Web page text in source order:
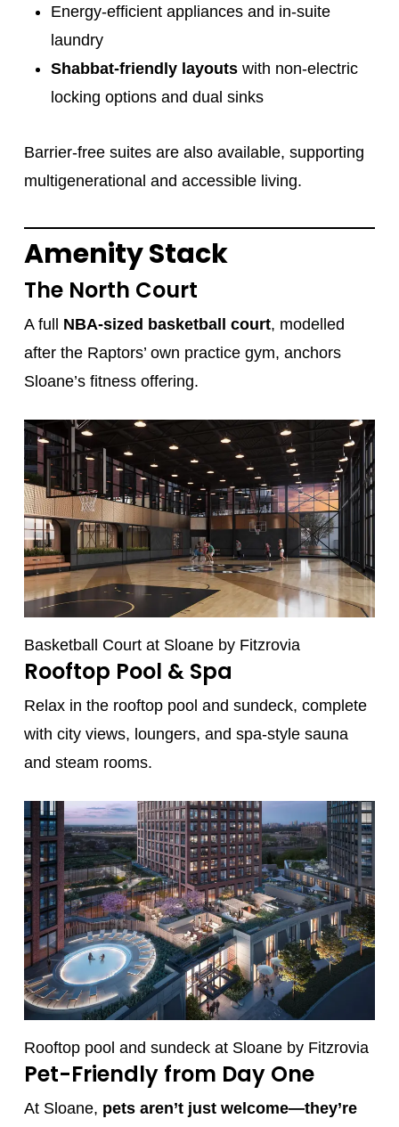
Energy-efficient appliances and in-suite
laundry
Shabbat-friendly layoutswith non-electric
locking options and dual sinks
Barrier-free suites are also available, supporting
multigenerational and accessible living.
Amenity Stack
The North Court
A full NBA-sized basketball court, modelled
after the Raptors’ own practice gym, anchors
Sloane’s fitness offering.
Basketball Court at Sloane by Fitzrovia
Rooftop Pool & Spa
Relax in the rooftop pool and sundeck, complete
with city views, loungers, and spa-style sauna
and steam rooms.
Rooftop pool and sundeck at Sloane by Fitzrovia
Pet-Friendly from Day One
At Sloane, pets aren’t just welcome—they’re